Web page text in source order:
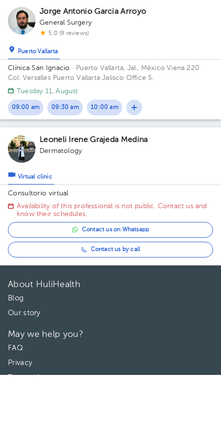
Jorge Antonio Garcia Arroyo
General Surgery
5.0 (9 reviews)
Puerto Vallarta
Clínica San Ignacio · Puerto Vallarta, Jal., MéxicoViena 220
Col. Versalles Puerto Vallarta Jalisco Office 5.
Tuesday 11, August
09:00 am 09:30 am 10:00 am
Leoneli Irene Grajeda Medina
Dermatology
Virtual clinic
Consultorio virtual
Availability of this professional is not public. Contact us and
know their schedules.
Contact us on Whatsapp
Contact us by call
About HuliHealth
Blog
Our story
May we help you?
FAQ
Privacy